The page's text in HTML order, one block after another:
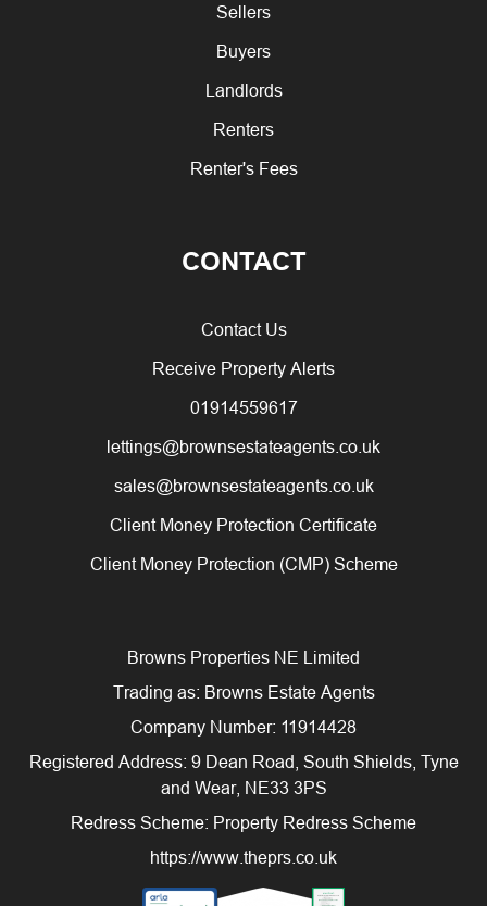
Sellers
Buyers
Landlords
Renters
Renter's Fees
CONTACT
Contact Us
Receive Property Alerts
01914559617
lettings@brownsestateagents.co.uk
sales@brownsestateagents.co.uk
Client Money Protection Certificate
Client Money Protection (CMP) Scheme
Browns Properties NE Limited
Trading as: Browns Estate Agents
Company Number: 11914428
Registered Address: 9 Dean Road, South Shields, Tyne
and Wear, NE33 3PS
Redress Scheme: Property Redress Scheme
https://www.theprs.co.uk